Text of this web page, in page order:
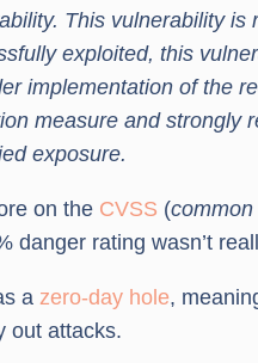
This vulnerability
exploited, this
implementation of the
measure and strongly
exposure.
on the CVSS (
danger rating wasn’t
a zero-day hole,
out attacks.